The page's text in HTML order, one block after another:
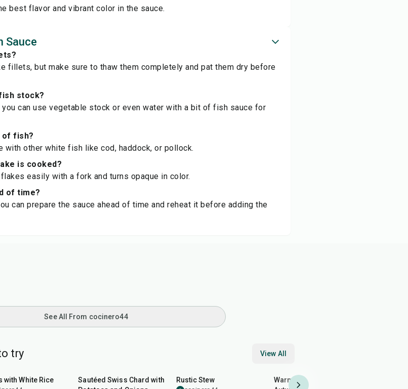
best flavor and vibrant color in the sauce.
Sauce
fillets, but make sure to thaw them completely and pat them dry before
stock?
can use vegetable stock or even water with a bit of fish sauce for
of fish?
with other white fish like cod, haddock, or pollock.
is cooked?
easily with a fork and turns opaque in color.
of time?
can prepare the sauce ahead of time and reheat it before adding the
See All From cocinero44
try View All
with White Rice
Sautéed Swiss Chard with
Rustic Stew
Warm Salads: Perfect for